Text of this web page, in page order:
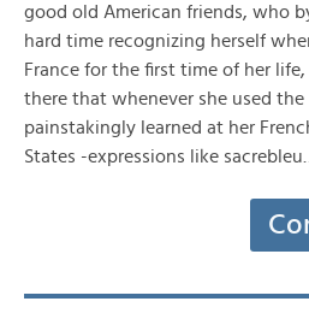
good old American friends, who
hard time recognizing herself
France for the first time of her
there that whenever she used
painstakingly learned at her
States -expressions like sacrebleu…